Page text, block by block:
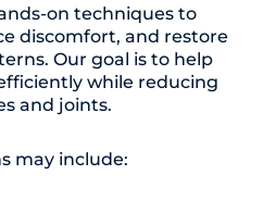
on techniques to
discomfort, and restore
Our goal is to help
while reducing
and joints.
may include: